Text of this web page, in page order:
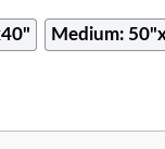
Medium: